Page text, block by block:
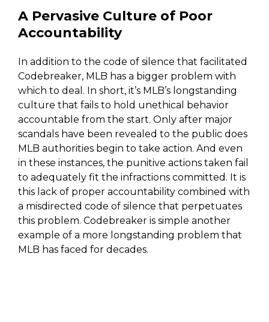
A Pervasive Culture of Poor
Accountability
In addition to the code of silence that facilitated
Codebreaker, MLB has a bigger problem with
which to deal. In short, it’s MLB’s longstanding
culture that fails to hold unethical behavior
accountable from the start. Only after major
scandals have been revealed to the public does
MLB authorities begin to take action. And even
in these instances, the punitive actions taken fail
to adequately fit the infractions committed. It is
this lack of proper accountability combined with
a misdirected code of silence that perpetuates
this problem. Codebreaker is simple another
example of a more longstanding problem that
MLB has faced for decades.